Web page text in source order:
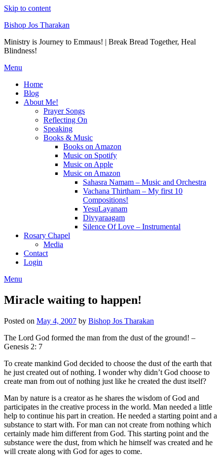
Skip to content
Bishop Jos Tharakan
Ministry is Journey to Emmaus! | Break Bread Together, Heal
Blindness!
Menu
Home
Blog
About Me!
Prayer Songs
Reflecting On
Speaking
Books & Music
Books on Amazon
Music on Spotify
Music on Apple
Music on Amazon
Sahasra Namam – Music and Orchestra
Vachana Thirtham – My first 10
Compositions!
YesuLayanam
Divyaraagam
Silence Of Love – Instrumental
Rosary Chapel
Media
Contact
Login
Menu
Miracle waiting to happen!
Posted on May 4, 2007 by Bishop Jos Tharakan
The Lord God formed the man from the dust of the ground! –
Genesis 2: 7
To create mankind God decided to choose the dust of the earth that
he just created out of nothing. I wonder why didn’t God choose to
create man from out of nothing just like he created the dust itself?
Man by nature is a creator as he shares the wisdom of God and
participates in the creative process in the world. Man needed a little
help to continue his part in creation. He needed a starting point and a
substance to start with. For man can not create from nothing which
certainly made him different from God. This starting point and the
substance were the dust, from which he himself was created and he
will create along with God for ages to come.